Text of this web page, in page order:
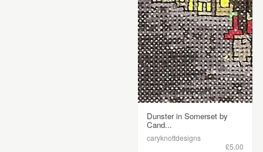
Dunster in Somerset by
Cand...
caryknottdesigns
£5.00